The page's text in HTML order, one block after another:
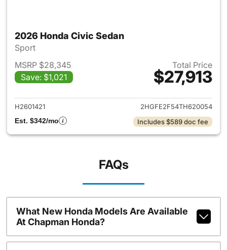
2026 Honda Civic Sedan
Sport
MSRP $28,345
Save: $1,021
Total Price
$27,913
View details for 2026 Honda
H2601421
2HGFE2F54TH620054
Est. $342/mo
Includes $589 doc fee
FAQs
What New Honda Models Are Available
At Chapman Honda?